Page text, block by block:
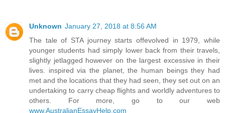
Unknown January 27, 2018 at 8:56 AM
The tale of STA journey starts offevolved in 1979, while
younger students had simply lower back from their travels,
slightly jetlagged however on the largest excessive in their
lives. inspired via the planet, the human beings they had
met and the locations that they had seen, they set out on an
undertaking to carry cheap flights and worldly adventures to
others. For more, go to our web
www.AustralianEssayHelp.com